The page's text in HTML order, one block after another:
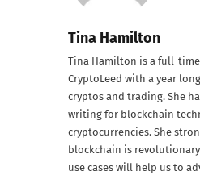
Tina Hamilton
Tina Hamilton is a full-
CryptoLeed with a year
cryptos and trading. She
writing for blockchain
cryptocurrencies. She
blockchain is
use cases will help us to